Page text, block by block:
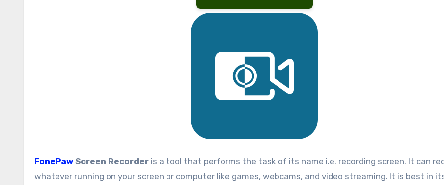
FonePaw Screen Recorder is a tool that performs the task of its name i.e. recording screen. It can
whatever running on your screen or computer like games, webcams, and video streaming. It is best in